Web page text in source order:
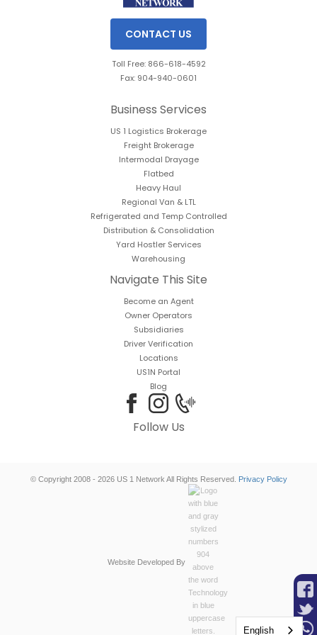
CONTACT US
Toll Free: 866-618-4592
Fax: 904-940-0601
Business Services
US 1 Logistics Brokerage
Freight Brokerage
Intermodal Drayage
Flatbed
Heavy Haul
Regional Van & LTL
Refrigerated and Temp Controlled
Distribution & Consolidation
Yard Hostler Services
Warehousing
Navigate This Site
Become an Agent
Owner Operators
Subsidiaries
Driver Verification
Locations
US1N Portal
Blog
Follow Us
© Copyright 2008 - 2026 US 1 Network All Rights Reserved. Privacy Policy
Website Developed By
English